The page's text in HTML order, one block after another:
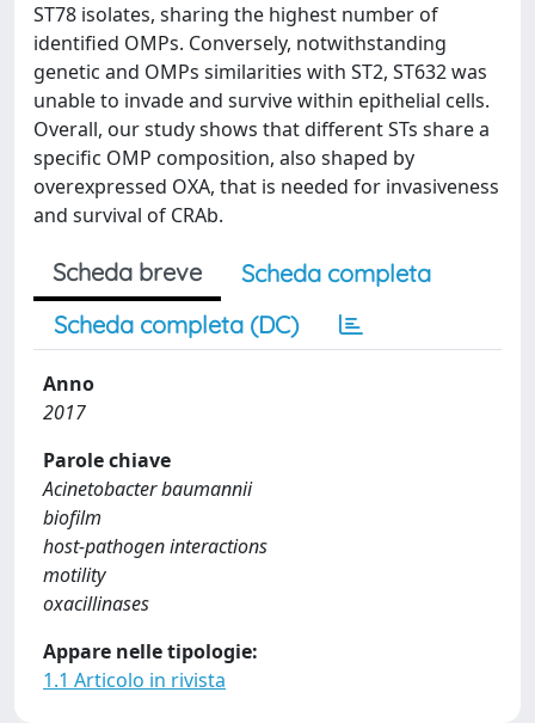
ST78 isolates, sharing the highest number of
identified OMPs. Conversely, notwithstanding
genetic and OMPs similarities with ST2, ST632 was
unable to invade and survive within epithelial cells.
Overall, our study shows that different STs share a
specific OMP composition, also shaped by
overexpressed OXA, that is needed for invasiveness
and survival of CRAb.
Scheda breve
Scheda completa
Scheda completa (DC)
Anno
2017
Parole chiave
Acinetobacter baumannii
biofilm
host-pathogen interactions
motility
oxacillinases
Appare nelle tipologie:
1.1 Articolo in rivista